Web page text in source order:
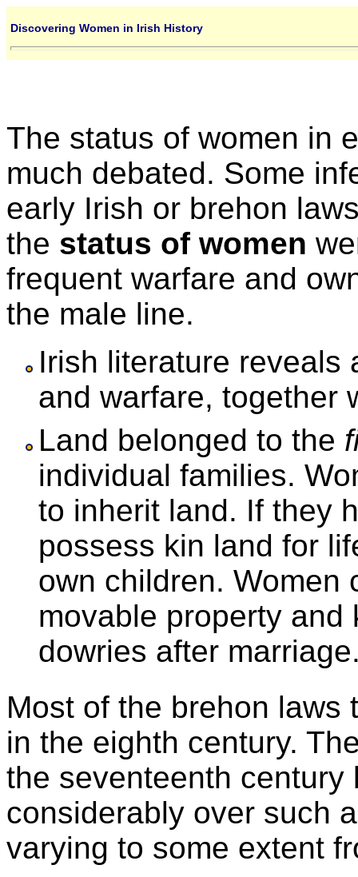
Discovering Women in Irish History
The status of women in
much debated. Some
early Irish or brehon
the status of women
frequent warfare and
the male line.
Irish literature reveals
and warfare, together
Land belonged to the
individual families.
to inherit land. If they
possess kin land for
own children. Women
movable property
dowries after
Most of the brehon laws
in the eighth century.
the seventeenth
considerably over such
varying to some extent